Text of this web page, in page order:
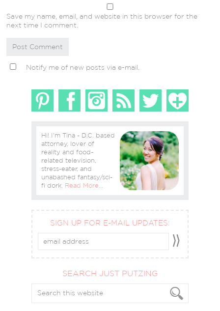
Save my name, email, and website in this browser for the
next time I comment.
Notify me of new posts via e-mail.
Hi! I'm Tina - D.C. based
attorney, lover of
reality and food-
related television,
stress-eater, and
unabashed fantasy/sci-
fi dork. Read More…
SIGN UP FOR E-MAIL UPDATES:
SEARCH JUST PUTZING